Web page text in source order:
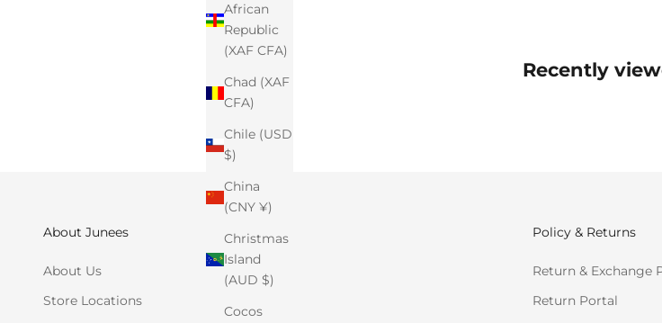
African
Republic
(XAF CFA)
Chad (XAF
CFA)
Chile (USD
$)
China
(CNY ¥)
Christmas
Island
(AUD $)
Cocos
Recently
About Junees
About Us
Store Locations
Policy & Returns
Return & Exchange
Return Portal